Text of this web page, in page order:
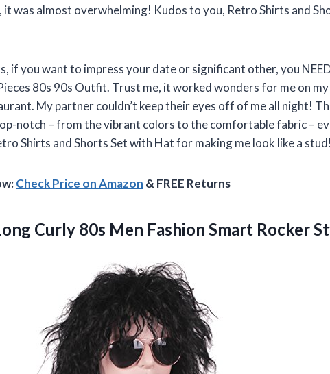
was almost overwhelming! Kudos to you, Retro Shirts and
if you want to impress your date or significant other, you
80s 90s Outfit. Trust me, it worked wonders for me on
My partner couldn’t keep their eyes off of me all night!
notch – from the vibrant colors to the comfortable fabric –
Shirts and Shorts Set with Hat for making me look like a
Check Price on Amazon & FREE Returns
Curly 80s Men Fashion Smart Rocker